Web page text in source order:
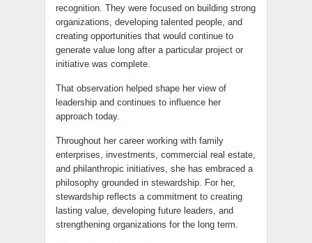
recognition. They were focused on building strong
organizations, developing talented people, and
creating opportunities that would continue to
generate value long after a particular project or
initiative was complete.
That observation helped shape her view of
leadership and continues to influence her
approach today.
Throughout her career working with family
enterprises, investments, commercial real estate,
and philanthropic initiatives, she has embraced a
philosophy grounded in stewardship. For her,
stewardship reflects a commitment to creating
lasting value, developing future leaders, and
strengthening organizations for the long term.